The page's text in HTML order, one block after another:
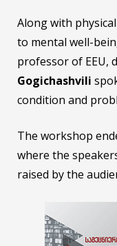
Along with
to mental well-
professor of EEU,
Gogichashvili
condition and
The workshop
where the
raised by the